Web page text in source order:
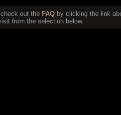
out the FAQ by clicking the link
from the selection below.